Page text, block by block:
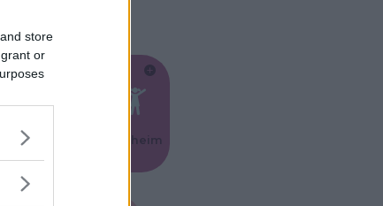
store
or
Feste Kinderheim